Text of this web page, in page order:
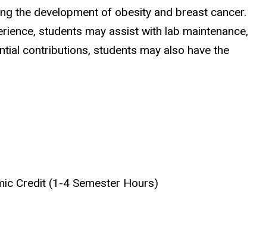
the development of obesity and breast cancer.
students may assist with lab maintenance,
contributions, students may also have the
Credit (1-4 Semester Hours)